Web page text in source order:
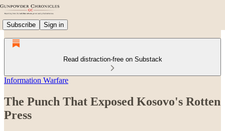
Subscribe Sign in
Read distraction-free on Substack
Information Warfare
The Punch That Exposed Kosovo's Rotten
Press